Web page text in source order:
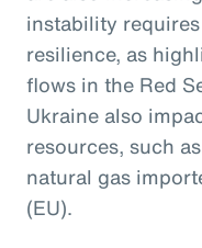
instability
resilience, as
flows in the Red
Ukraine also
resources, such
natural gas
(EU).